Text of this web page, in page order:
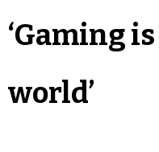
‘Gaming
world’